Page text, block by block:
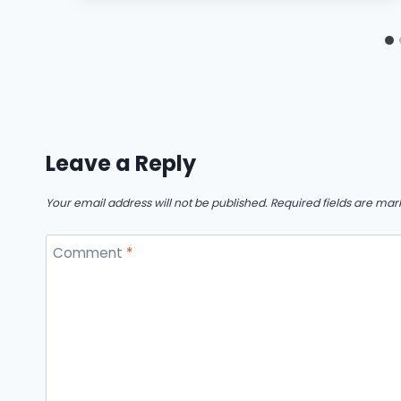
Leave a Reply
Your email address will not be published. Required fields are
Comment *